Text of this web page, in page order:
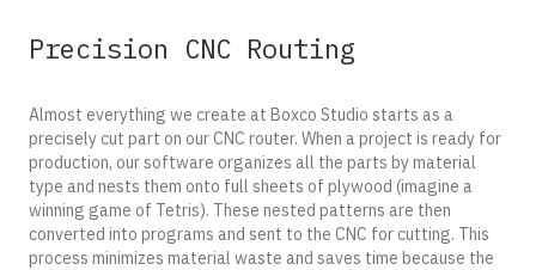
Precision CNC Routing
Almost everything we create at Boxco Studio starts as a
precisely cut part on our CNC router. When a project is ready for
production, our software organizes all the parts by material
type and nests them onto full sheets of plywood (imagine a
winning game of Tetris). These nested patterns are then
converted into programs and sent to the CNC for cutting. This
process minimizes material waste and saves time because the